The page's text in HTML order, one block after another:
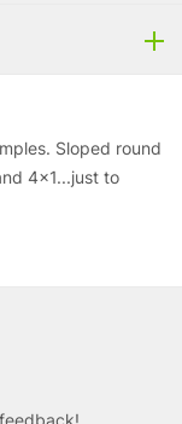
Sloped round
4x1...just to